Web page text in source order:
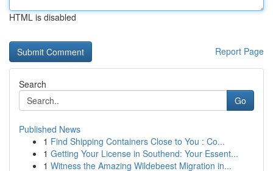
HTML is disabled
Report Page
Search
Go
Published News
1 Find Shipping Containers Close to You : Co...
1 Getting Your License in Southend: Your Essent...
1 Witness the Amazing Wildebeest Migration in...